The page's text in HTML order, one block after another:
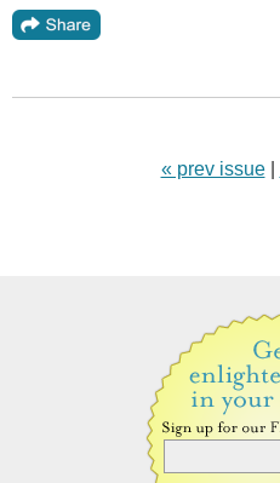
« prev issue